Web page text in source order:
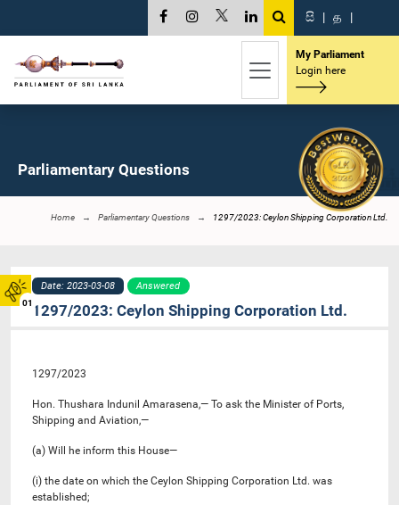
01
සි | த |
My Parliament
Login here
Parliamentary Questions
Home Parliamentary Questions 1297/2023: Ceylon Shipping Corporation Ltd.
Date: 2023-03-08 Answered
1297/2023: Ceylon Shipping Corporation Ltd.
1297/2023
Hon. Thushara Indunil Amarasena,— To ask the Minister of Ports,
Shipping and Aviation,—
(a) Will he inform this House—
(i) the date on which the Ceylon Shipping Corporation Ltd. was
established;